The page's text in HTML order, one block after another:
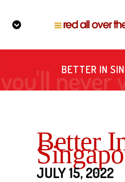
BETTER IN
Better
JULY 15, 2022